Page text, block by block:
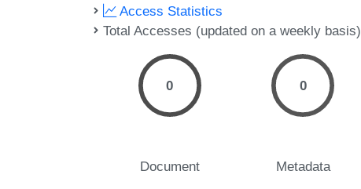
Access Statistics
Total Accesses (updated on a weekly basis)
0
Document
0
Metadata